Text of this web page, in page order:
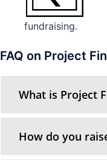
fundraising.
FAQ on Project
What is Project
How do you